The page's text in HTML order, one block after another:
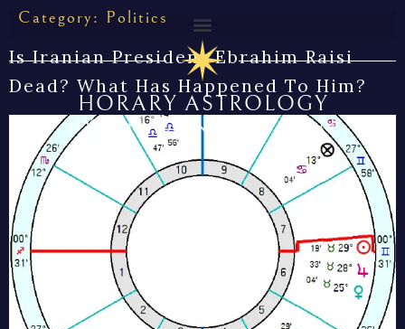
HORARY ASTROLOGY
BY THE CUNNING MAN
Category: Politics
Is Iranian President Ebrahim Raisi
Dead? What Has Happened To Him?